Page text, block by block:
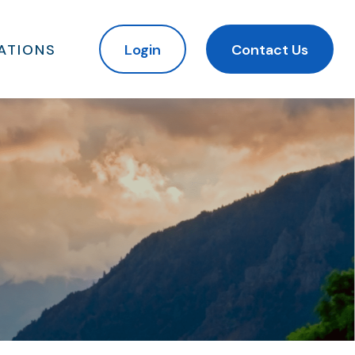
Login Contact Us